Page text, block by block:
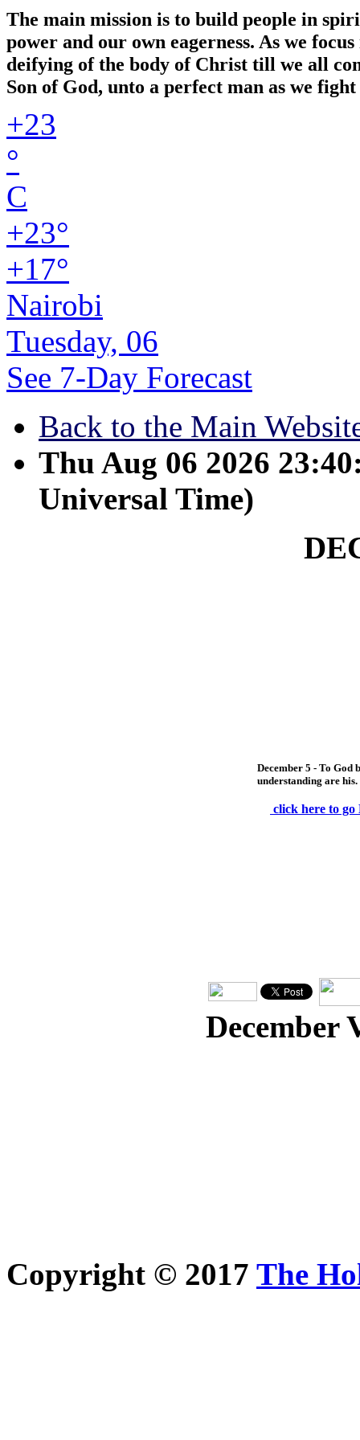
The main mission is to build people in
power and our own eagerness. As we
deifying of the body of Christ till we all
Son of God, unto a perfect man as we
+23
°
C
+23°
+17°
Nairobi
Tuesday, 06
See 7-Day Forecast
Back to the Main
Thu Aug 06 2026
Universal Time)
December 5 - To God
understanding are
click here to go
December
Copyright © 2017 The